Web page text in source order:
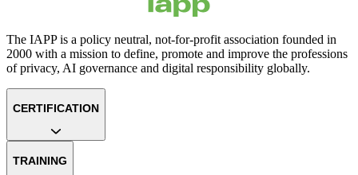
The IAPP is a policy neutral, not-for-profit association founded in
2000 with a mission to define, promote and improve the professions
of privacy, AI governance and digital responsibility globally.
CERTIFICATION
TRAINING